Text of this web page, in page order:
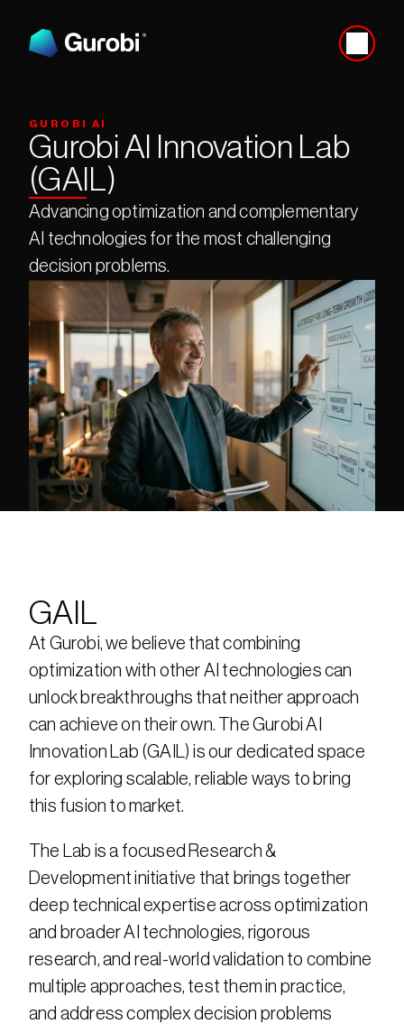
GUROBI AI
Gurobi AI Innovation Lab
(GAIL)
Advancing optimization and complementary
AI technologies for the most challenging
decision problems.
GAIL
At Gurobi, we believe that combining
optimization with other AI technologies can
unlock breakthroughs that neither approach
can achieve on their own. The Gurobi AI
Innovation Lab (GAIL) is our dedicated space
for exploring scalable, reliable ways to bring
this fusion to market.
The Lab is a focused Research &
Development initiative that brings together
deep technical expertise across optimization
and broader AI technologies, rigorous
research, and real-world validation to combine
multiple approaches, test them in practice,
and address complex decision problems